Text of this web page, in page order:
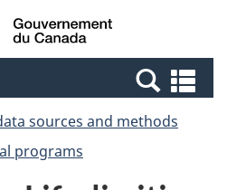
Skip
to
Switch
to
Canada
sources and methods
programs